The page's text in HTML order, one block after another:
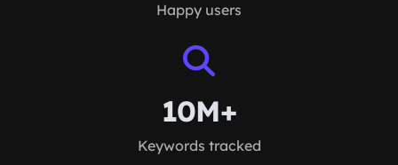
Happy users
10M+
Keywords tracked